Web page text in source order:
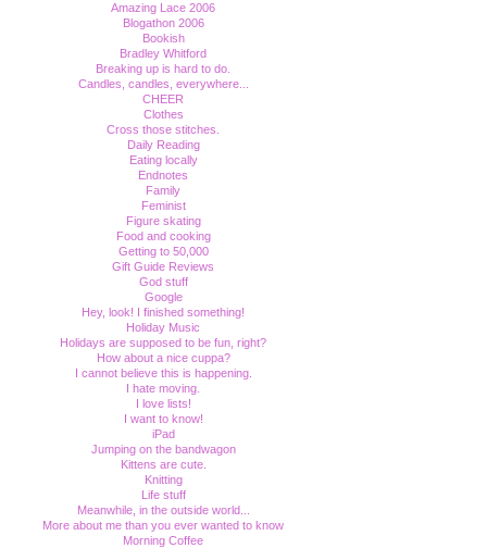
Amazing Lace 2006
Blogathon 2006
Bookish
Bradley Whitford
Breaking up is hard to do.
Candles, candles, everywhere...
CHEER
Clothes
Cross those stitches.
Daily Reading
Eating locally
Endnotes
Family
Feminist
Figure skating
Food and cooking
Getting to 50,000
Gift Guide Reviews
God stuff
Google
Hey, look! I finished something!
Holiday Music
Holidays are supposed to be fun, right?
How about a nice cuppa?
I cannot believe this is happening.
I hate moving.
I love lists!
I want to know!
iPad
Jumping on the bandwagon
Kittens are cute.
Knitting
Life stuff
Meanwhile, in the outside world...
More about me than you ever wanted to know
Morning Coffee